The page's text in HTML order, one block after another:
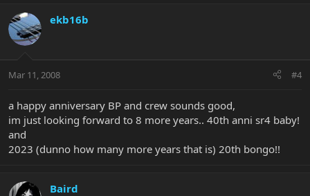
ekb16b
Mar 11, 2008 #4
a happy anniversary BP and crew sounds good,
im just looking forward to 8 more years.. 40th anni sr4 baby!
and
2023 (dunno how many more years that is) 20th bongo!!
Baird